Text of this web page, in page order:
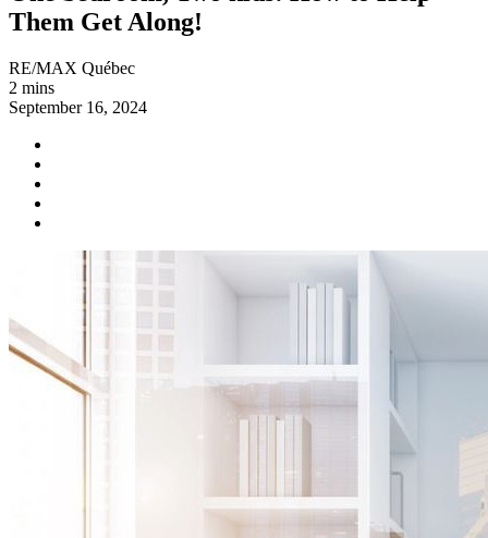
Them Get Along!
RE/MAX Québec
2 mins
September 16, 2024